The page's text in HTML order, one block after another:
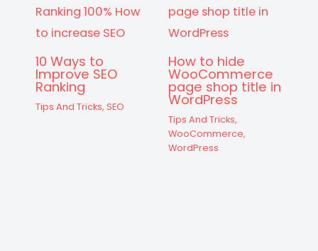
10 Ways to
Improve SEO
Ranking
Tips And Tricks, SEO
How to hide
WooCommerce
page shop title in
WordPress
Tips And Tricks,
WooCommerce,
WordPress